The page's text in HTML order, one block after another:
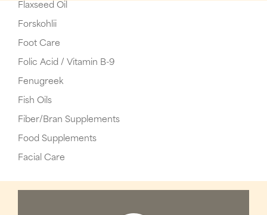
Flaxseed Oil
Forskohlii
Foot Care
Folic Acid / Vitamin B-9
Fenugreek
Fish Oils
Fiber/Bran Supplements
Food Supplements
Facial Care